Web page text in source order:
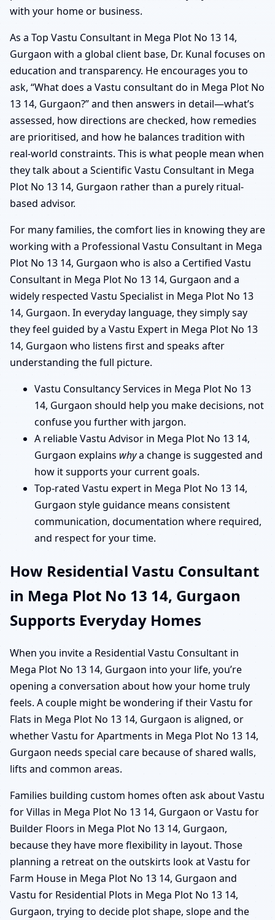
with your home or business.
As a Top Vastu Consultant in Mega Plot No 13 14,
Gurgaon with a global client base, Dr. Kunal focuses on
education and transparency. He encourages you to
ask, “What does a Vastu consultant do in Mega Plot No
13 14, Gurgaon?” and then answers in detail—what’s
assessed, how directions are checked, how remedies
are prioritised, and how he balances tradition with
real-world constraints. This is what people mean when
they talk about a Scientific Vastu Consultant in Mega
Plot No 13 14, Gurgaon rather than a purely ritual-
based advisor.
For many families, the comfort lies in knowing they are
working with a Professional Vastu Consultant in Mega
Plot No 13 14, Gurgaon who is also a Certified Vastu
Consultant in Mega Plot No 13 14, Gurgaon and a
widely respected Vastu Specialist in Mega Plot No 13
14, Gurgaon. In everyday language, they simply say
they feel guided by a Vastu Expert in Mega Plot No 13
14, Gurgaon who listens first and speaks after
understanding the full picture.
Vastu Consultancy Services in Mega Plot No 13
14, Gurgaon should help you make decisions, not
confuse you further with jargon.
A reliable Vastu Advisor in Mega Plot No 13 14,
Gurgaon explains whya change is suggested and
how it supports your current goals.
Top-rated Vastu expert in Mega Plot No 13 14,
Gurgaon style guidance means consistent
communication, documentation where required,
and respect for your time.
How Residential Vastu Consultant
in Mega Plot No 13 14, Gurgaon
Supports Everyday Homes
When you invite a Residential Vastu Consultant in
Mega Plot No 13 14, Gurgaon into your life, you’re
opening a conversation about how your home truly
feels. A couple might be wondering if their Vastu for
Flats in Mega Plot No 13 14, Gurgaon is aligned, or
whether Vastu for Apartments in Mega Plot No 13 14,
Gurgaon needs special care because of shared walls,
lifts and common areas.
Families building custom homes often ask about Vastu
for Villas in Mega Plot No 13 14, Gurgaon or Vastu for
Builder Floors in Mega Plot No 13 14, Gurgaon,
because they have more flexibility in layout. Those
planning a retreat on the outskirts look at Vastu for
Farm House in Mega Plot No 13 14, Gurgaon and
Vastu for Residential Plots in Mega Plot No 13 14,
Gurgaon, trying to decide plot shape, slope and the